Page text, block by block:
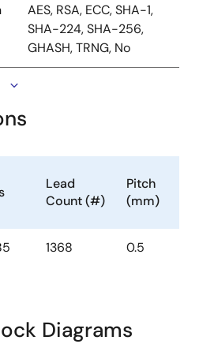
AES, RSA, ECC, SHA-1,
SHA-224, SHA-256,
GHASH, TRNG, No
Lead
Count (#)
Pitch
(mm)
1368 0.5
Diagrams